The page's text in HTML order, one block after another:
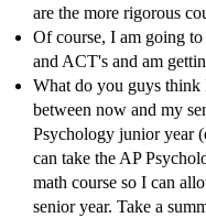
are the more rigorous
Of course, I am going
and ACT's and am
What do you guys think
between now and my
Psychology junior year
can take the AP
math course so I can
senior year. Take a